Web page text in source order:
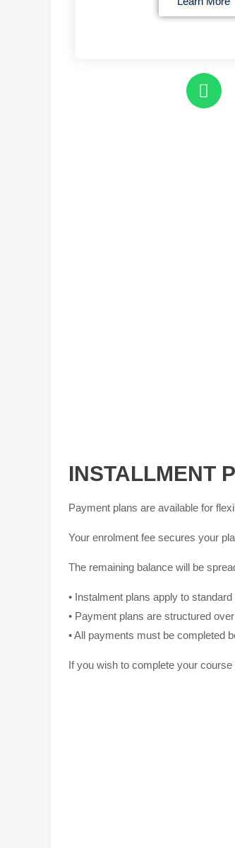
INSTALLMENT
Payment plans are available for
Your enrolment fee secures your
The remaining balance will be
• Instalment plans apply to
• Payment plans are structured
• All payments must be completed
If you wish to complete your